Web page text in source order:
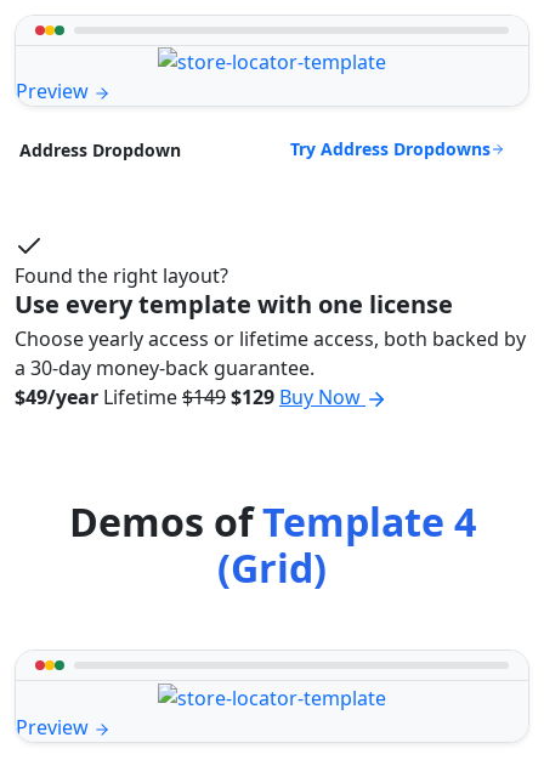
Preview
Address Dropdown Try Address Dropdowns
Found the right layout?
Use every template with one license
Choose yearly access or lifetime access, both backed by
a 30-day money-back guarantee.
$49/year Lifetime$149$129 Buy Now
Demos ofTemplate 4
(Grid)
Preview